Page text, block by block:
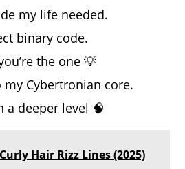
my life needed.
binary code.
the one 💡
my Cybertronian core.
a deeper level 🧠
Hair Rizz Lines (2025)